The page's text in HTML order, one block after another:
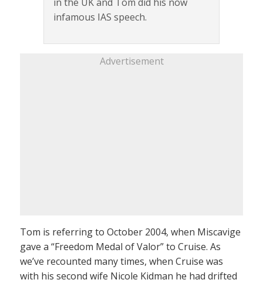
infamous IAS speech.
Advertisement
Tom is referring to October 2004, when Miscavige
gave a “Freedom Medal of Valor” to Cruise. As
we’ve recounted many times, when Cruise was
with his second wife Nicole Kidman he had drifted